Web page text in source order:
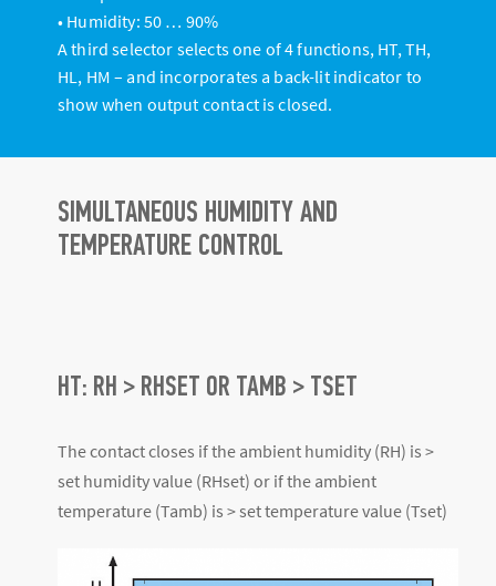
• Humidity: 50 … 90%
A third selector selects one of 4 functions, HT, TH,
HL, HM – and incorporates a back-lit indicator to
show when output contact is closed.
SIMULTANEOUS HUMIDITY AND
TEMPERATURE CONTROL
HT: RH > RHSET OR TAMB > TSET
The contact closes if the ambient humidity (RH) is >
set humidity value (RHset) or if the ambient
temperature (Tamb) is > set temperature value (Tset)